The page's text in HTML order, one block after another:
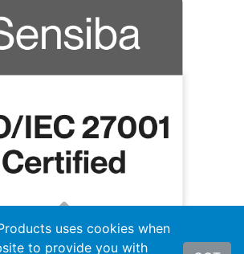
uses cookies when
to provide you with